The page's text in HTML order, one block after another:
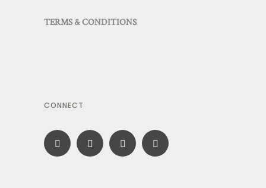
TERMS & CONDITIONS
CONNECT